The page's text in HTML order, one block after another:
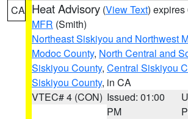
CA Heat Advisory (View Text) expires
MFR (Smith)
Northeast Siskiyou and Northwest
Modoc County, North Central and
Siskiyou County, Central Siskiyou
Siskiyou County, in CA
VTEC# 4 (CON) Issued: 01:00
PM